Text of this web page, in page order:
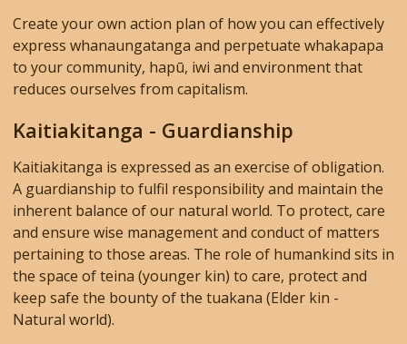
Create your own action plan of how you can effectively
express whanaungatanga and perpetuate whakapapa
to your community, hapū, iwi and environment that
reduces ourselves from capitalism.
Kaitiakitanga - Guardianship
Kaitiakitanga is expressed as an exercise of obligation.
A guardianship to fulfil responsibility and maintain the
inherent balance of our natural world. To protect, care
and ensure wise management and conduct of matters
pertaining to those areas. The role of humankind sits in
the space of teina (younger kin) to care, protect and
keep safe the bounty of the tuakana (Elder kin -
Natural world).